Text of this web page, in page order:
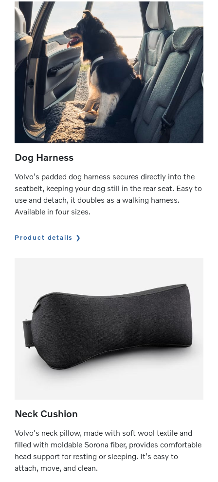
Dog Harness
Volvo's padded dog harness secures directly into the
seatbelt, keeping your dog still in the rear seat. Easy to
use and detach, it doubles as a walking harness.
Available in four sizes.
Product details
Neck Cushion
Volvo's neck pillow, made with soft wool textile and
filled with moldable Sorona fiber, provides comfortable
head support for resting or sleeping. It's easy to
attach, move, and clean.